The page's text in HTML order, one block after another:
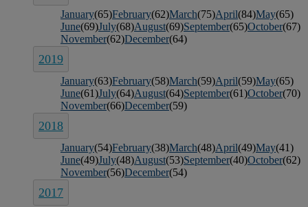
January(65)February(62)March(75)April(84)May(65)
June(69)July(68)August(69)September(65)October(67)
November(62)December(64)
2019
January(63)February(58)March(59)April(59)May(65)
June(61)July(64)August(64)September(61)October(70)
November(66)December(59)
2018
January(54)February(38)March(48)April(49)May(41)
June(49)July(48)August(53)September(40)October(62)
November(56)December(54)
2017